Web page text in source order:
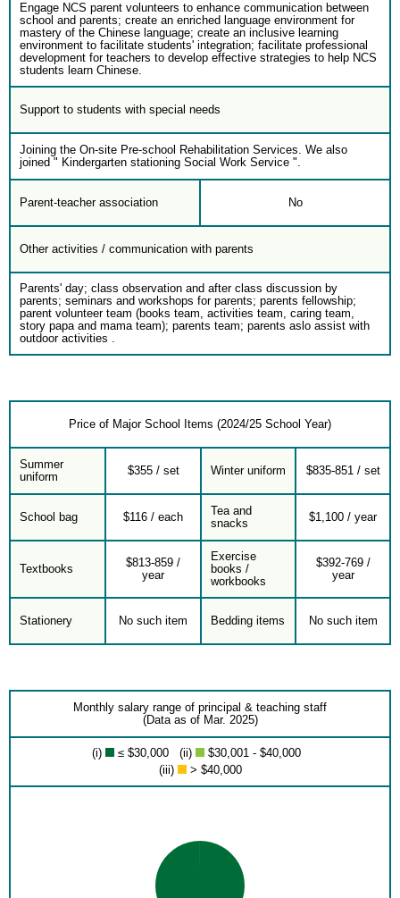
Engage NCS parent volunteers to enhance communication between
school and parents; create an enriched language environment for
mastery of the Chinese language; create an inclusive learning
environment to facilitate students' integration; facilitate professional
development for teachers to develop effective strategies to help NCS
students learn Chinese.
Support to students with special needs
Joining the On-site Pre-school Rehabilitation Services. We also
joined " Kindergarten stationing Social Work Service ".
Parent-teacher association No
Other activities / communication with parents
Parents' day; class observation and after class discussion by
parents; seminars and workshops for parents; parents fellowship;
parent volunteer team (books team, activities team, caring team,
story papa and mama team); parents team; parents aslo assist with
outdoor activities .
Price of Major School Items (2024/25 School Year)
Summer
uniform
$355 / set Winter uniform $835-851 / set
School bag $116 / each
Tea and
snacks
$1,100 / year
Textbooks
$813-859 /
year
Exercise
books /
workbooks
$392-769 /
year
Stationery No such item Bedding items No such item
Monthly salary range of principal & teaching staff
(Data as of Mar. 2025)
(i) ≤ $30,000 (ii)
$30,001 - $40,000
(iii)
> $40,000